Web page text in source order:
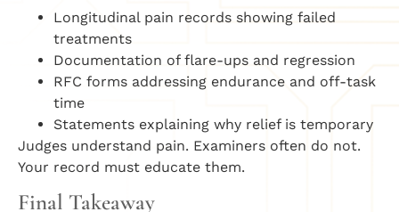
Longitudinal pain records showing failed
treatments
Documentation of flare-ups and regression
RFC forms addressing endurance and off-task
time
Statements explaining why relief is temporary
Judges understand pain. Examiners often do not.
Your record must educate them.
Final Takeaway